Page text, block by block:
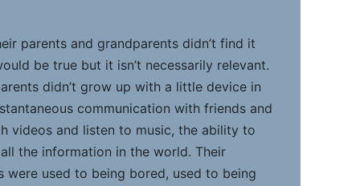
parents and grandparents didn’t find it
be true but it isn’t necessarily relevant.
didn’t grow up with a little device in
communication with friends and
videos and listen to music, the ability to
the information in the world. Their
were used to being bored, used to being